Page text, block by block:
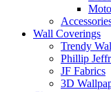
Wall Coverings
Trendy
Phillip
JF Fabrics
3D